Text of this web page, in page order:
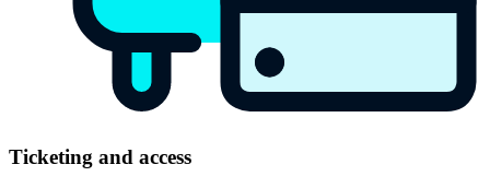
Ticketing and access